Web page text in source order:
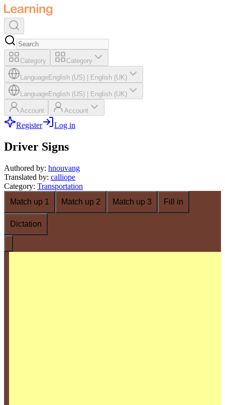
Category Category
LanguageEnglish (US) English (UK)
LanguageEnglish (US) English (UK)
Account Account
Register Log in
Driver Signs
Authored by: hnouvang
Translated by: calliope
Category: Transportation
Match up 1
Match up 2 Match up 3 Fill in
Dictation